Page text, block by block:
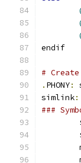
endif
#
. PHONY:
simlink:
###